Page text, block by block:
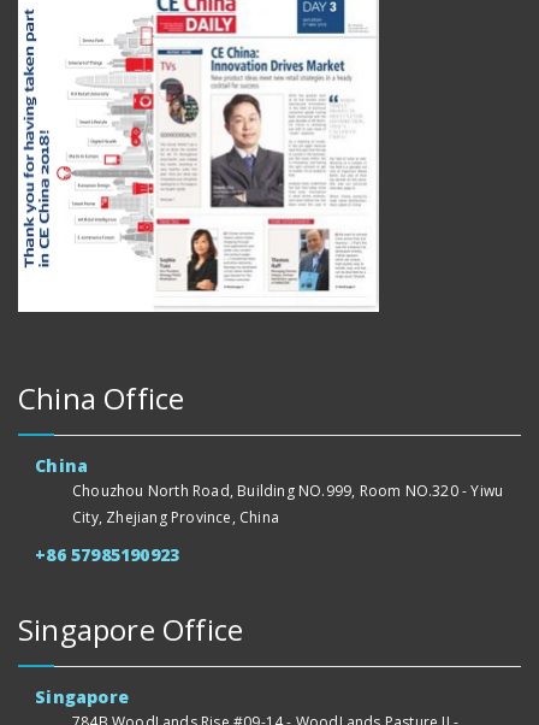
China Office
China
Chouzhou North Road, Building NO.999, Room NO.320 - Yiwu
City, Zhejiang Province, China
+86 57985190923
Singapore Office
Singapore